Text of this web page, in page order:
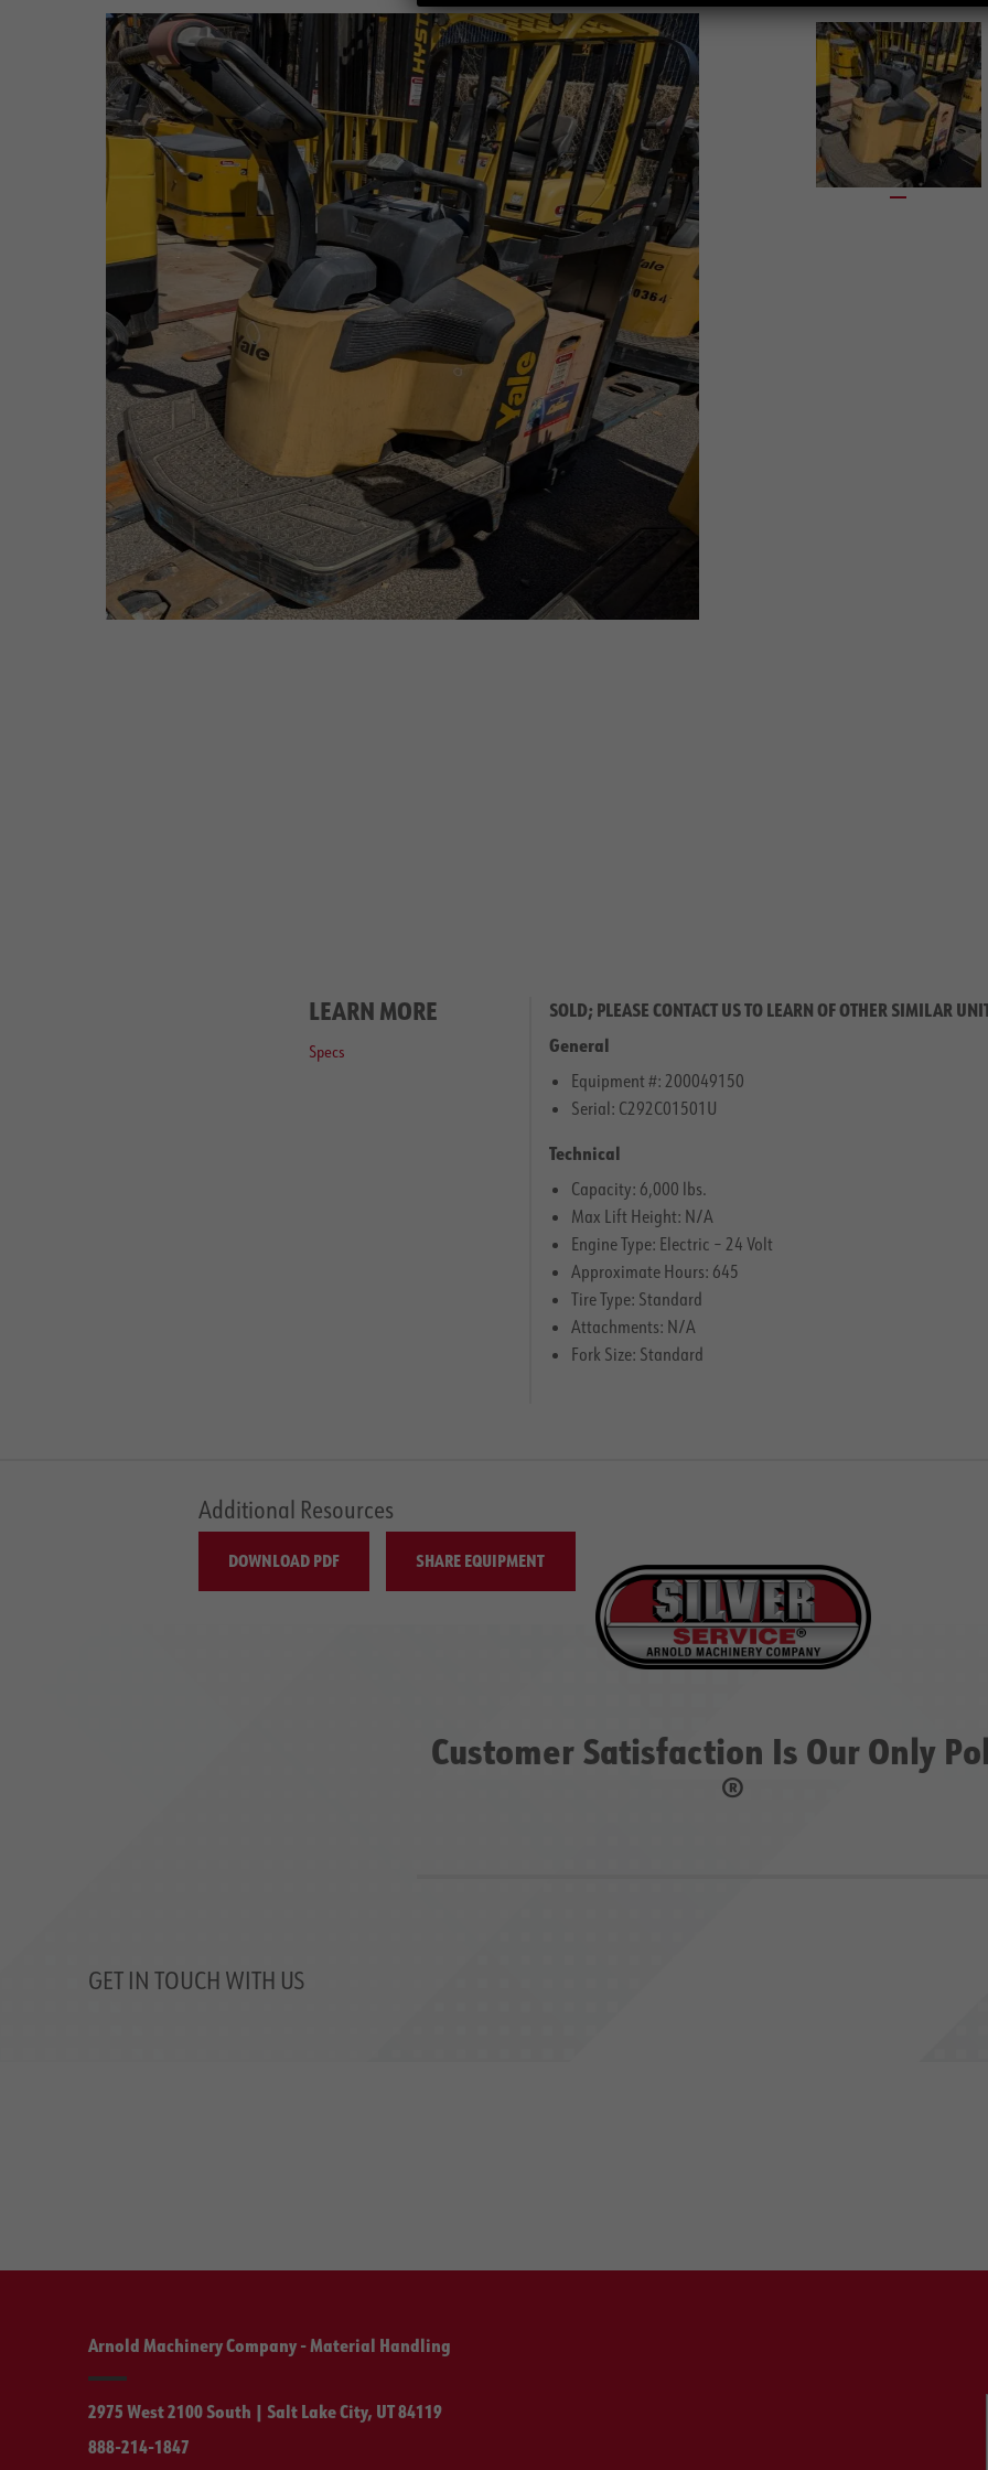
LEARN MORE
Specs
SOLD; PLEASE CONTACT US TO LEARN OF OTHER SIMILAR
General
Equipment #: 200049150
Serial: C292C01501U
Technical
Capacity: 6,000 lbs.
Max Lift Height: N/A
Engine Type: Electric – 24 Volt
Approximate Hours: 645
Tire Type: Standard
Attachments: N/A
Fork Size: Standard
Additional Resources
DOWNLOAD PDF SHARE EQUIPMENT
Customer Satisfaction Is Our Only
®
GET IN TOUCH WITH US
Arnold Machinery Company - Material Handling
2975 West 2100 South | Salt Lake City, UT 84119
888-214-1847